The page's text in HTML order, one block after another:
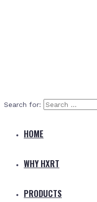
Search for:
HOME
WHY HXRT
PRODUCTS